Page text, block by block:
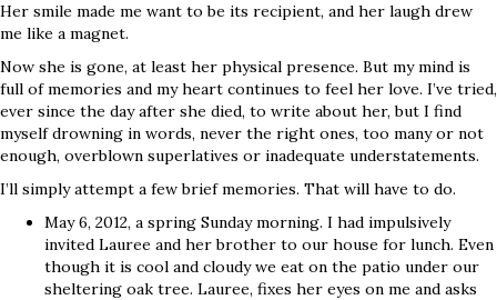
Her smile made me want to be its recipient, and her laugh drew
me like a magnet.
Now she is gone, at least her physical presence. But my mind is
full of memories and my heart continues to feel her love. I’ve tried,
ever since the day after she died, to write about her, but I find
myself drowning in words, never the right ones, too many or not
enough, overblown superlatives or inadequate understatements.
I’ll simply attempt a few brief memories. That will have to do.
May 6, 2012, a spring Sunday morning. I had impulsively
invited Lauree and her brother to our house for lunch. Even
though it is cool and cloudy we eat on the patio under our
sheltering oak tree. Lauree, fixes her eyes on me and asks